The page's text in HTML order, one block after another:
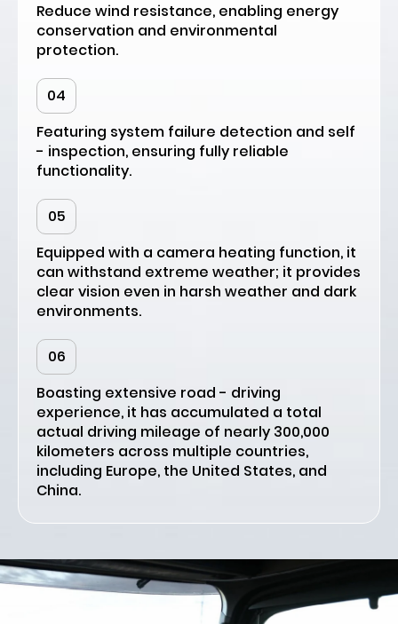
Reduce wind resistance, enabling energy
conservation and environmental
protection.
04
Featuring system failure detection and self
- inspection, ensuring fully reliable
functionality.
05
Equipped with a camera heating function, it
can withstand extreme weather; it provides
clear vision even in harsh weather and dark
environments.
06
Boasting extensive road - driving
experience, it has accumulated a total
actual driving mileage of nearly 300,000
kilometers across multiple countries,
including Europe, the United States, and
China.